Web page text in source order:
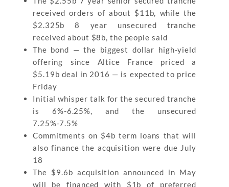
received orders of about $11b, while the
$2.325b 8 year unsecured tranche
received about $8b, the people said
The bond — the biggest dollar high-yield
offering since Altice France priced a
$5.19b deal in 2016 — is expected to price
Friday
Initial whisper talk for the secured tranche
is 6%-6.25%, and the unsecured
7.25%-7.5%
Commitments on $4b term loans that will
also finance the acquisition were due July
18
The $9.6b acquisition announced in May
will be financed with $1b of preferred